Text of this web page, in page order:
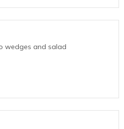
wedges and salad